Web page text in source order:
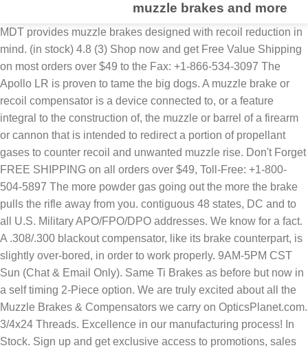
muzzle brakes and more
MDT provides muzzle brakes designed with recoil reduction in
mind. (in stock) 4.8 (3) Shop now and get Free Value Shipping
on most orders over $49 to the Fax: +1-866-534-3097 The
Apollo LR is proven to tame the big dogs. A muzzle brake or
recoil compensator is a device connected to, or a feature
integral to the construction of, the muzzle or barrel of a firearm
or cannon that is intended to redirect a portion of propellant
gases to counter recoil and unwanted muzzle rise. Don't Forget
FREE SHIPPING on all orders over $49, Toll-Free: +1-800-
504-5897 The more powder gas going out the more the brake
pulls the rifle away from you. contiguous 48 states, DC and to
all U.S. Military APO/FPO/DPO addresses. We know for a fact.
A .308/.300 blackout compensator, like its brake counterpart, is
slightly over-bored, in order to work properly. 9AM-5PM CST
Sun (Chat & Email Only). Same Ti Brakes as before but now in
a self timing 2-Piece option. We are truly excited about all the
Muzzle Brakes & Compensators we carry on OpticsPlanet.com.
3/4x24 Threads. Excellence in our manufacturing process! In
Stock. Sign up and get exclusive access to promotions, sales